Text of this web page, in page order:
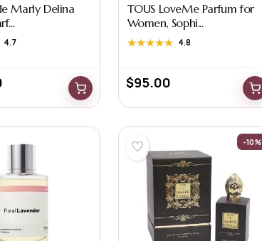
Marly Delina
4.7
TOUS LoveMe Parfum for
Women, Sophi...
★★★★★
★★★★★ 4.8
$95.00
-10%